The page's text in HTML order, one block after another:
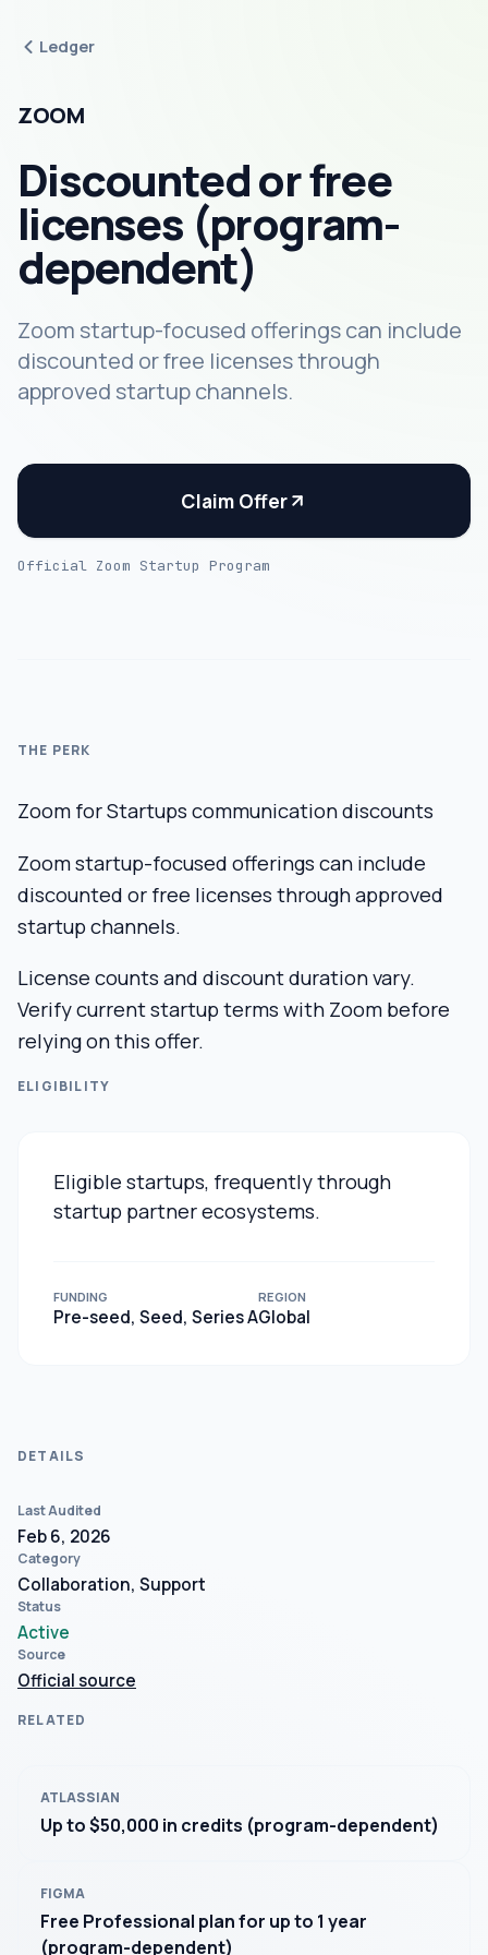
Ledger
ZOOM
Discounted or free
licenses (program-
dependent)
Zoom startup-focused offerings can include
discounted or free licenses through
approved startup channels.
Claim Offer
Official Zoom Startup Program
THE PERK
Zoom for Startups communication discounts
Zoom startup-focused offerings can include
discounted or free licenses through approved
startup channels.
License counts and discount duration vary.
Verify current startup terms with Zoom before
relying on this offer.
ELIGIBILITY
Eligible startups, frequently through
startup partner ecosystems.
FUNDING
Pre-seed, Seed, Series A
REGION
Global
DETAILS
Last Audited
Feb 6, 2026
Category
Collaboration, Support
Status
Active
Source
Official source
RELATED
ATLASSIAN
Up to $50,000 in credits (program-dependent)
FIGMA
Free Professional plan for up to 1 year
(program-dependent)